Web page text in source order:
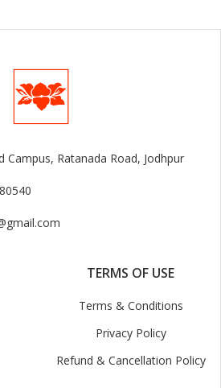
Campus, Ratanada Road, Jodhpur
TERMS OF USE
Terms & Conditions
Privacy Policy
Refund & Cancellation Policy